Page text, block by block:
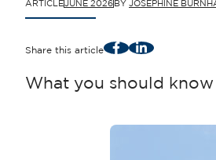
ARTICLEJUNE 2026BY JOSEPHINE
Share this article FacebookLinkedIn
What you should